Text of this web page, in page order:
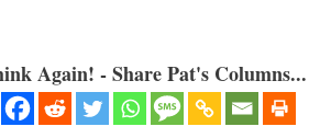
Again! - Share Pat's Columns...